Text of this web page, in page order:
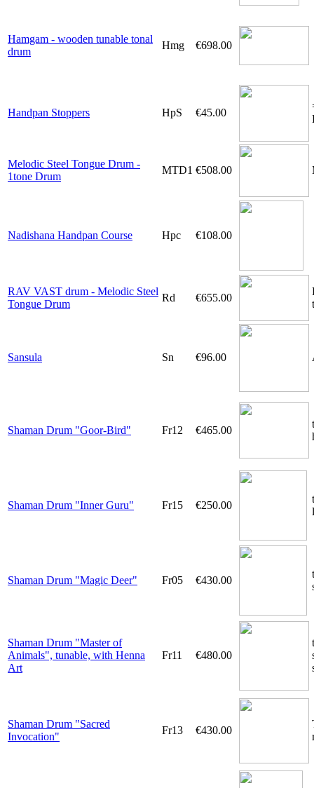
Hamgam - wooden tunable tonal
drum
Hmg €698.00
Handpan Stoppers HpS €45.00
Melodic Steel Tongue Drum -
1tone Drum
MTD1 €508.00
Nadishana Handpan Course Hpc €108.00
RAV VAST drum - Melodic Steel
Tongue Drum
Rd €655.00
Sansula Sn €96.00
Shaman Drum "Goor-Bird" Fr12 €465.00
Shaman Drum "Inner Guru" Fr15 €250.00
Shaman Drum "Magic Deer" Fr05 €430.00
Shaman Drum "Master of
Animals", tunable, with Henna
Art
Fr11 €480.00
Shaman Drum "Sacred
Invocation"
Fr13 €430.00